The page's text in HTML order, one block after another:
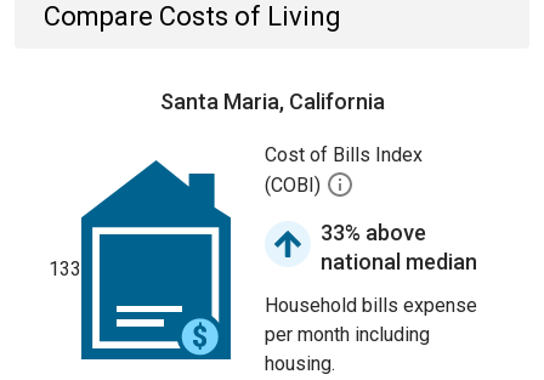
Compare Costs of Living
Santa Maria, California
133
Cost of Bills Index
(COBI)
33% above
national median
Household bills expense
per month including
housing.